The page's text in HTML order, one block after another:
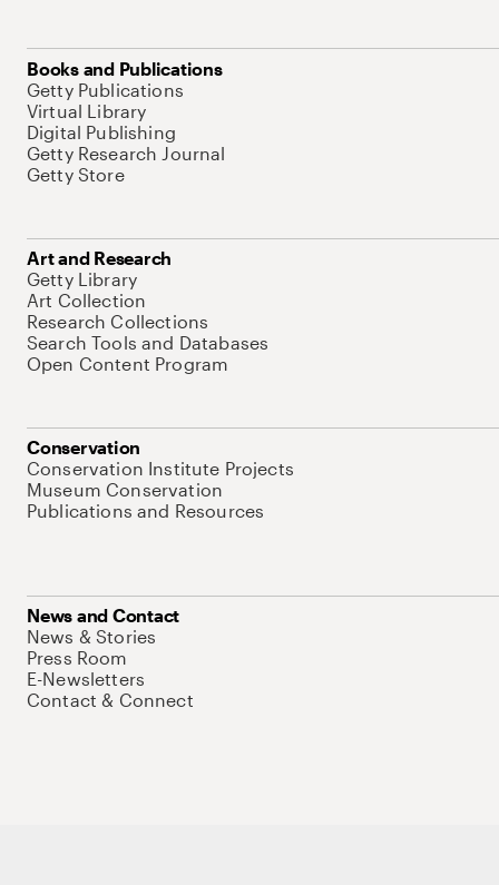
Books and Publications
Getty Publications
Virtual Library
Digital Publishing
Getty Research Journal
Getty Store
Art and Research
Getty Library
Art Collection
Research Collections
Search Tools and Databases
Open Content Program
Conservation
Conservation Institute Projects
Museum Conservation
Publications and Resources
News and Contact
News & Stories
Press Room
E-Newsletters
Contact & Connect